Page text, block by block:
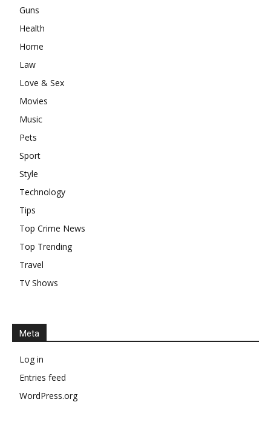
Guns
Health
Home
Law
Love & Sex
Movies
Music
Pets
Sport
Style
Technology
Tips
Top Crime News
Top Trending
Travel
TV Shows
Meta
Log in
Entries feed
WordPress.org